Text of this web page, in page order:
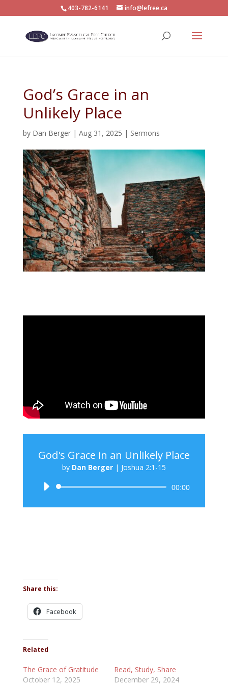
403-782-6141 info@lefree.ca
God’s Grace in an
Unlikely Place
by Dan Berger| Aug 31, 2025 | Sermons
God's Grace in an Unlikely Place
by Dan Berger| Joshua 2:1-15
Audio
00:00
Share this:
Facebook
Related
The Grace of Gratitude
October 12, 2025
Read, Study, Share
December 29, 2024